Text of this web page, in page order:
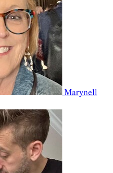
Marynell